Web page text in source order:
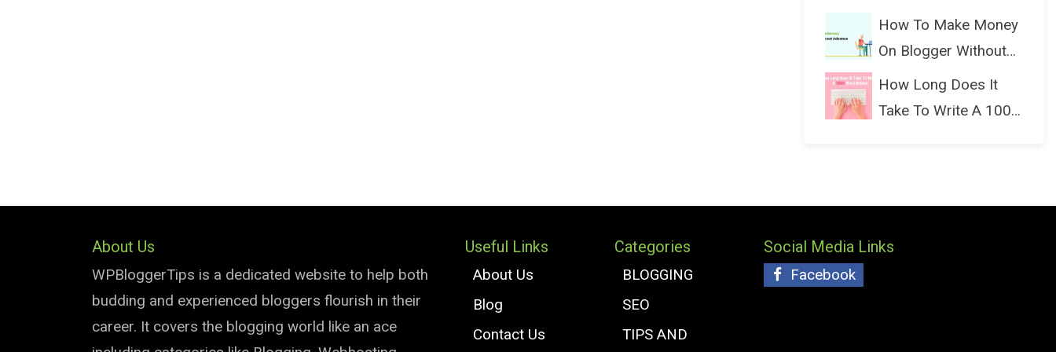
(Bloggin...
How To Make Money
On Blogger Without
Ads...
How Long Does It
Take To Write A 1000
About Us
WPBloggerTips is a dedicated website to help both
budding and experienced bloggers flourish in their
career. It covers the blogging world like an ace
Useful Links
About Us
Blog
Contact Us
Categories
BLOGGING
SEO
TIPS AND
Social Media Links
Facebook